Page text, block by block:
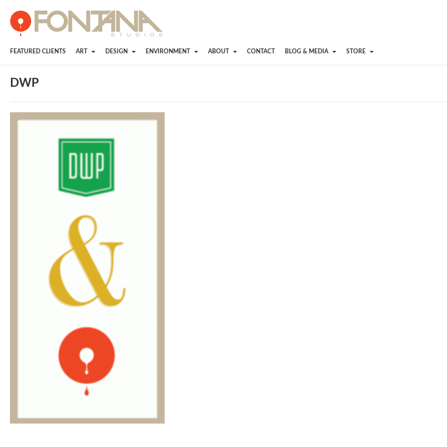
FEATURED CLIENTS ART DESIGN ENVIRONMENT ABOUT CONTACT BLOG & MEDIA STORE
DWP